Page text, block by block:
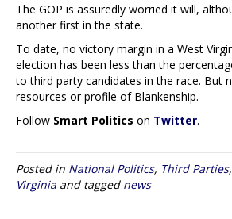
The GOP is assuredly worried it will,
another first in the state.
To date, no victory margin in a West
election has been less than the
to third party candidates in the race. But
resources or profile of Blankenship.
Follow Smart Politics on Twitter.
Posted in National Politics, Third Parties,
Virginia and tagged news